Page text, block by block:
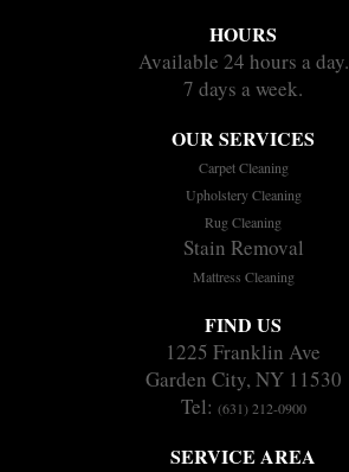
HOURS
Available 24 hours a day.
7 days a week.
OUR SERVICES
Carpet Cleaning
Upholstery Cleaning
Rug Cleaning
Stain Removal
Mattress Cleaning
FIND US
1225 Franklin Ave
Garden City, NY 11530
Tel: (631) 212-0900
SERVICE AREA